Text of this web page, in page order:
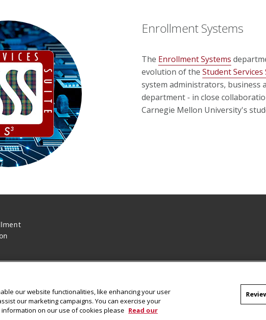
Enrollment Systems
The Enrollment Systems
evolution of the Student Services
system administrators, business
department - in close
Carnegie Mellon University's
our website functionalities, like enhancing your user
our marketing campaigns. You can exercise your
on our use of cookies please Read our